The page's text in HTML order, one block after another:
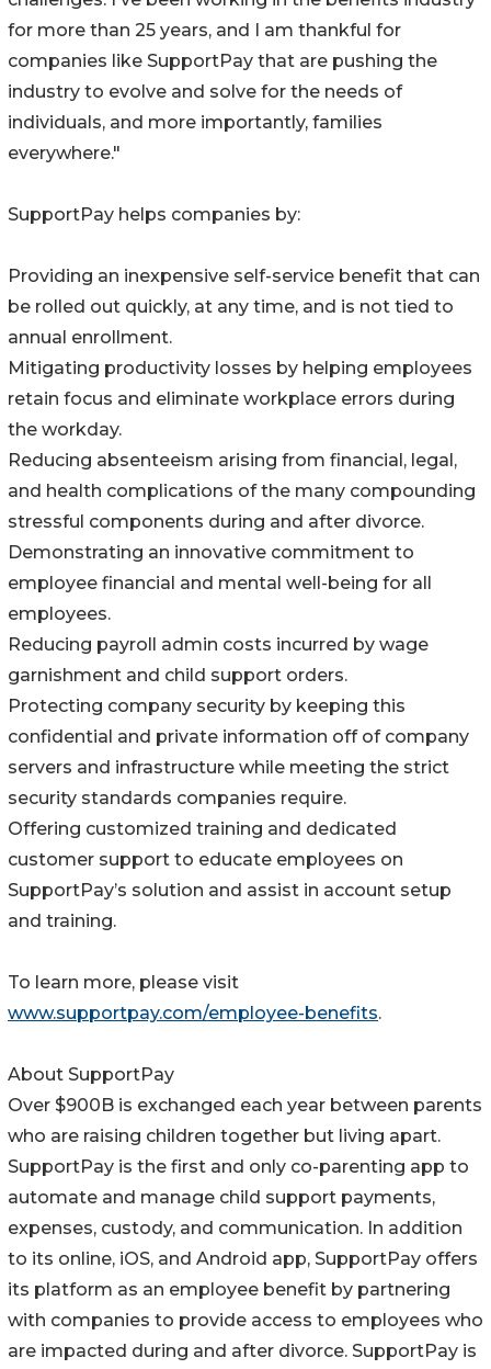
for more than 25 years, and I am thankful for
companies like SupportPay that are pushing the
industry to evolve and solve for the needs of
individuals, and more importantly, families
everywhere."
SupportPay helps companies by:
Providing an inexpensive self-service benefit that can
be rolled out quickly, at any time, and is not tied to
annual enrollment.
Mitigating productivity losses by helping employees
retain focus and eliminate workplace errors during
the workday.
Reducing absenteeism arising from financial, legal,
and health complications of the many compounding
stressful components during and after divorce.
Demonstrating an innovative commitment to
employee financial and mental well-being for all
employees.
Reducing payroll admin costs incurred by wage
garnishment and child support orders.
Protecting company security by keeping this
confidential and private information off of company
servers and infrastructure while meeting the strict
security standards companies require.
Offering customized training and dedicated
customer support to educate employees on
SupportPay’s solution and assist in account setup
and training.
To learn more, please visit
www.supportpay.com/employee-benefits.
About SupportPay
Over $900B is exchanged each year between parents
who are raising children together but living apart.
SupportPay is the first and only co-parenting app to
automate and manage child support payments,
expenses, custody, and communication. In addition
to its online, iOS, and Android app, SupportPay offers
its platform as an employee benefit by partnering
with companies to provide access to employees who
are impacted during and after divorce. SupportPay is